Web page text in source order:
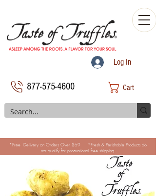
Log In
877-575-4600 Cart
*Free Delivery on Orders Over $69 *Fresh & Perishable Products do
not qualify for promotional free shipping.